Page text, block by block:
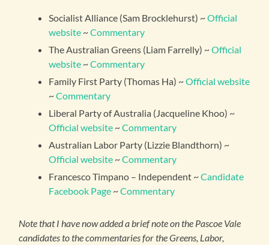
Socialist Alliance (Sam Brocklehurst) ~Official
website ~Commentary
The Australian Greens (Liam Farrelly) ~Official
website ~Commentary
Family First Party (Thomas Ha) ~Official website
~Commentary
Liberal Party of Australia (Jacqueline Khoo) ~
Official website ~Commentary
Australian Labor Party (Lizzie Blandthorn) ~
Official website ~Commentary
Francesco Timpano – Independent ~Candidate
Facebook Page ~Commentary
Note that I have now added a brief note on the Pascoe Vale
candidates to the commentaries for the Greens, Labor,